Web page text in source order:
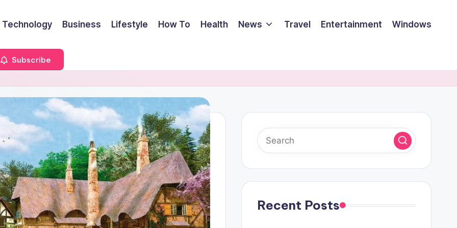
Technology Business Lifestyle How To Health News Travel Entertainment Windows
Subscribe
Recent Posts